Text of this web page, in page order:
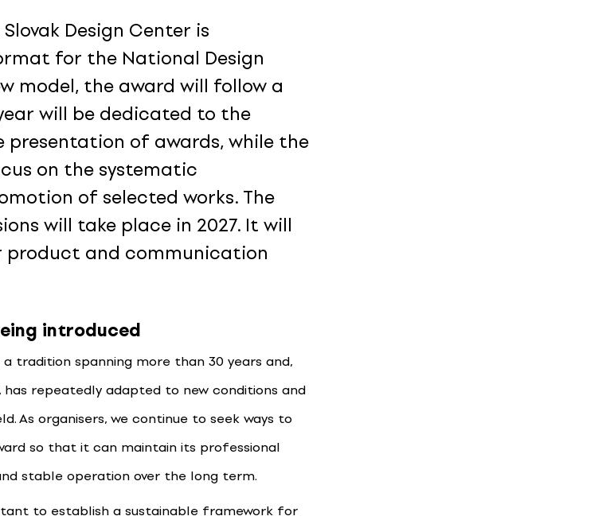
Design Center is
for the National Design
model, the award will follow a
will be dedicated to the
of awards, while the
on the systematic
of selected works. The
will take place in 2027. It will
product and communication
introduced
a tradition spanning more than 30 years and,
repeatedly adapted to new conditions and
As organisers, we continue to seek ways to
so that it can maintain its professional
stable operation over the long term.
to establish a sustainable framework for